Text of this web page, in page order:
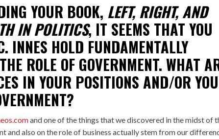
YOUR BOOK, LEFT, RIGHT, AND
IN POLITICS, IT SEEMS THAT YOU
INNES HOLD FUNDAMENTALLY
ROLE OF GOVERNMENT. WHAT
IN YOUR POSITIONS AND/OR
and one of the things that we discovered in the midst of
and also on the role of business actually stem from our